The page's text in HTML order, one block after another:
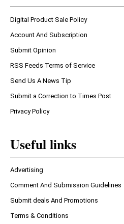
Digital Product Sale Policy
Account And Subscription
Submit Opinion
RSS Feeds Terms of Service
Send Us A News Tip
Submit a Correction to Times Post
Privacy Policy
Useful links
Advertising
Comment And Submission Guidelines
Submit deals And Promotions
Terms & Conditions